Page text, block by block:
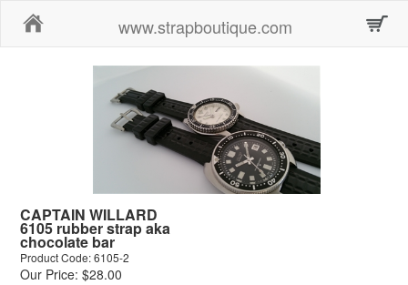
www.strapboutique.com
CAPTAIN WILLARD
6105 rubber strap aka
chocolate bar
Product Code: 6105-2
Our Price: $28.00